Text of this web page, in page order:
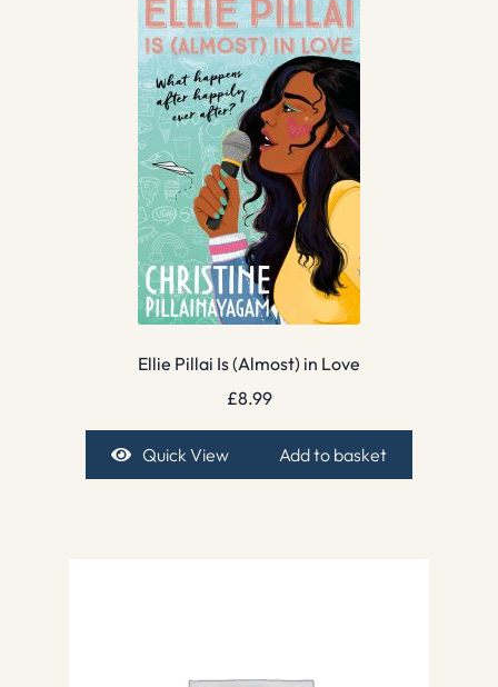
Ellie Pillai Is (Almost) in Love
£8.99
Quick View Add to basket